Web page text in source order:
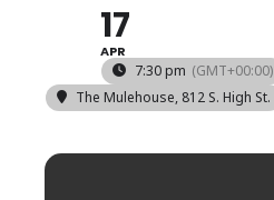
17
APR
7:30 pm (GMT+00:00)
The Mulehouse, 812 S. High St.